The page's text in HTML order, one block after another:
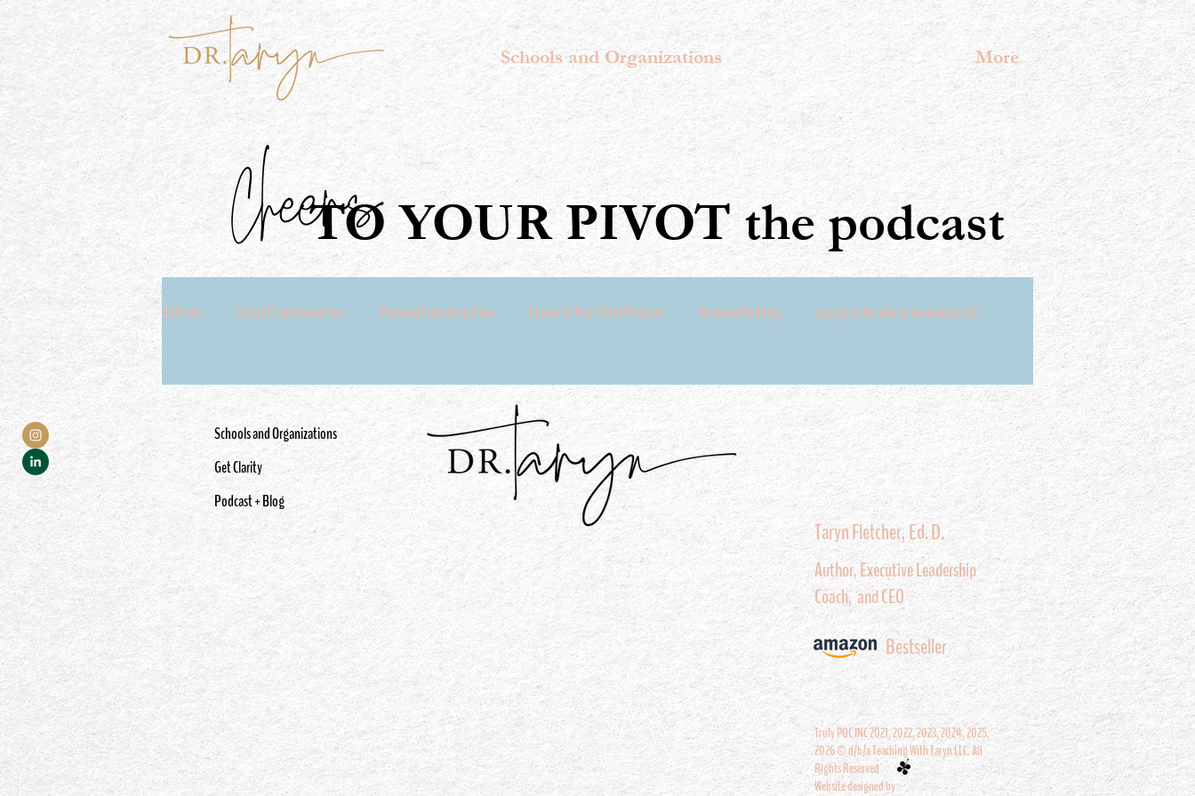
Schools and Organizations More
TO YOUR PIVOT the podcast
Cheers
All Posts School Transformation Personal Transformation Cheers To Your Pivot Podcast Business Building programs for education leaders star
Coach Seeking
Schools and Organizations
Get Clarity
Podcast + Blog
Taryn Fletcher, Ed. D.
Author, Executive Leadership
Coach, and CEO
Bestseller
Truly POC INC 2021, 2022, 2023, 2024, 2025,
2026 © d/b/a Teaching With Taryn LLC. All
Rights Reserved
Website designed by